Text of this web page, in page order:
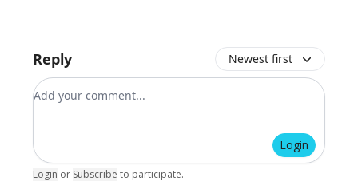
Reply Newest first
Add your comment
Login
Login or Subscribe to participate.